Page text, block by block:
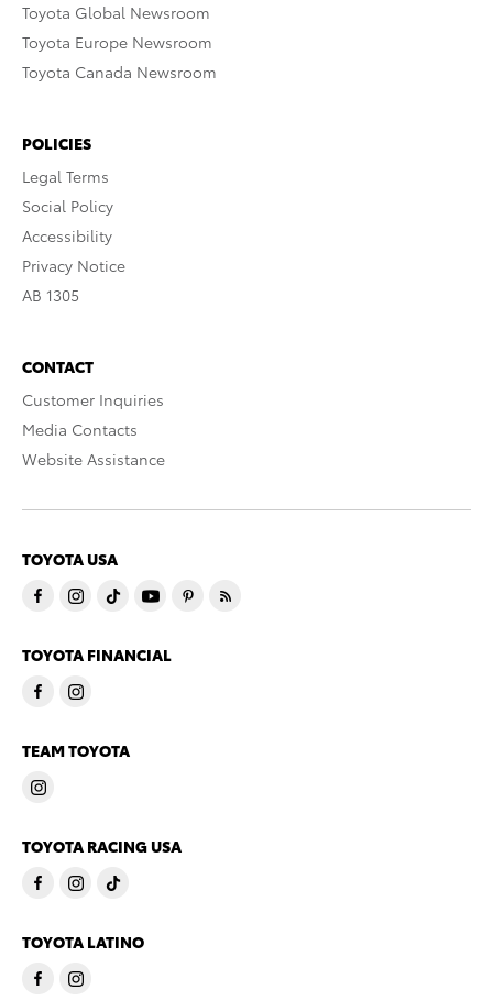
Toyota Global Newsroom
Toyota Europe Newsroom
Toyota Canada Newsroom
POLICIES
Legal Terms
Social Policy
Accessibility
Privacy Notice
AB 1305
CONTACT
Customer Inquiries
Media Contacts
Website Assistance
TOYOTA USA
TOYOTA FINANCIAL
TEAM TOYOTA
TOYOTA RACING USA
TOYOTA LATINO